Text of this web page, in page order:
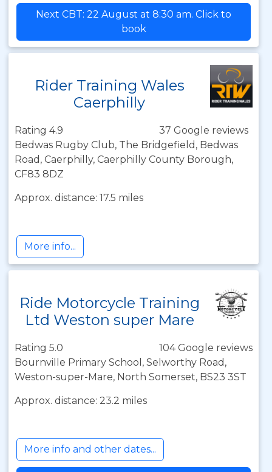
Next CBT: 22 August at 8:30 am. Click to
book
Rider Training Wales
Caerphilly
Rating 4.9
37 Google reviews
Bedwas Rugby Club, The Bridgefield, Bedwas
Road, Caerphilly, Caerphilly County Borough,
CF83 8DZ
Approx. distance: 17.5 miles
More info...
Ride Motorcycle Training
Ltd Weston super Mare
Rating 5.0
104 Google reviews
Bournville Primary School, Selworthy Road,
Weston-super-Mare, North Somerset, BS23 3ST
Approx. distance: 23.2 miles
More info and other dates...